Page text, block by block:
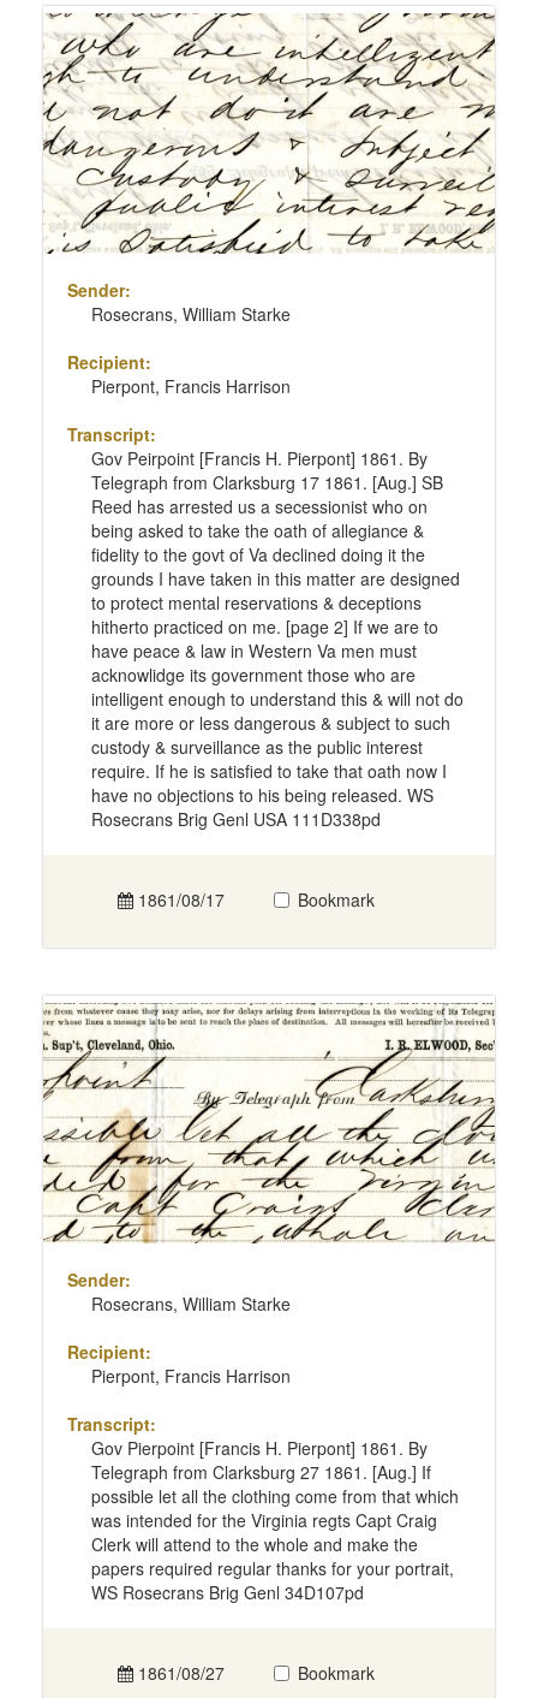
Sender:
Rosecrans, William Starke
Recipient:
Pierpont, Francis Harrison
Transcript:
Gov Peirpoint [Francis H. Pierpont] 1861. By
Telegraph from Clarksburg 17 1861. [Aug.] SB
Reed has arrested us a secessionist who on
being asked to take the oath of allegiance &
fidelity to the govt of Va declined doing it the
grounds I have taken in this matter are designed
to protect mental reservations & deceptions
hitherto practiced on me. [page 2] If we are to
have peace & law in Western Va men must
acknowlidge its government those who are
intelligent enough to understand this & will not do
it are more or less dangerous & subject to such
custody & surveillance as the public interest
require. If he is satisfied to take that oath now I
have no objections to his being released. WS
Rosecrans Brig Genl USA 111D338pd
1861/08/17 Bookmark
Sender:
Rosecrans, William Starke
Recipient:
Pierpont, Francis Harrison
Transcript:
Gov Pierpoint [Francis H. Pierpont] 1861. By
Telegraph from Clarksburg 27 1861. [Aug.] If
possible let all the clothing come from that which
was intended for the Virginia regts Capt Craig
Clerk will attend to the whole and make the
papers required regular thanks for your portrait,
WS Rosecrans Brig Genl 34D107pd
1861/08/27 Bookmark